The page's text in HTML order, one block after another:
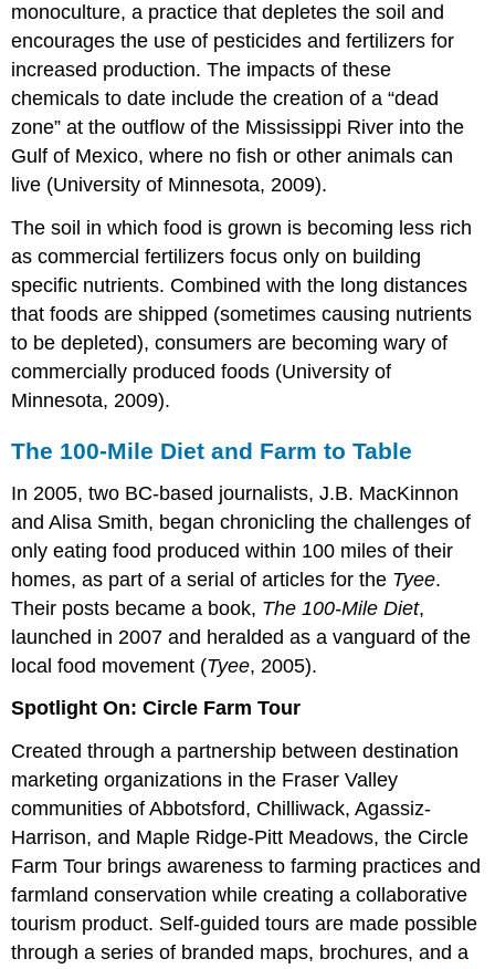
monoculture, a practice that depletes the soil and
encourages the use of pesticides and fertilizers for
increased production. The impacts of these
chemicals to date include the creation of a “dead
zone” at the outflow of the Mississippi River into the
Gulf of Mexico, where no fish or other animals can
live (University of Minnesota, 2009).
The soil in which food is grown is becoming less rich
as commercial fertilizers focus only on building
specific nutrients. Combined with the long distances
that foods are shipped (sometimes causing nutrients
to be depleted), consumers are becoming wary of
commercially produced foods (University of
Minnesota, 2009).
The 100-Mile Diet and Farm to Table
In 2005, two BC-based journalists, J.B. MacKinnon
and Alisa Smith, began chronicling the challenges of
only eating food produced within 100 miles of their
homes, as part of a serial of articles for the Tyee.
Their posts became a book, The 100-Mile Diet,
launched in 2007 and heralded as a vanguard of the
local food movement (Tyee, 2005).
Spotlight On: Circle Farm Tour
Created through a partnership between destination
marketing organizations in the Fraser Valley
communities of Abbotsford, Chilliwack, Agassiz-
Harrison, and Maple Ridge-Pitt Meadows, the Circle
Farm Tour brings awareness to farming practices and
farmland conservation while creating a collaborative
tourism product. Self-guided tours are made possible
through a series of branded maps, brochures, and a